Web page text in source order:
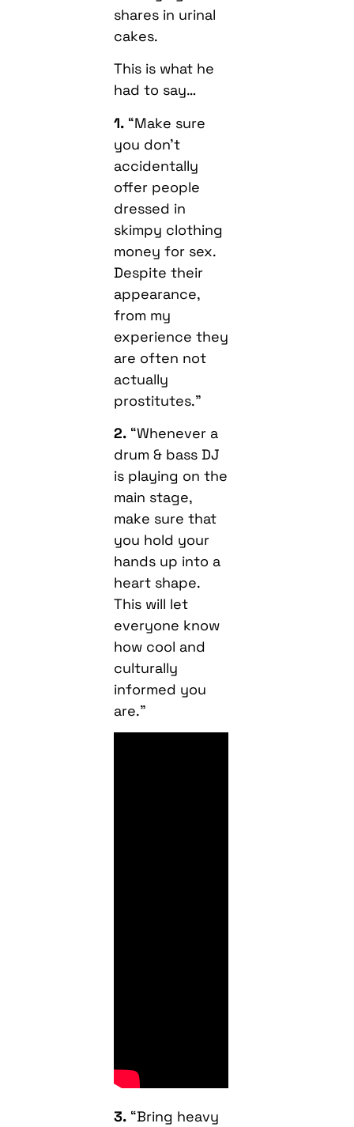
shares in urinal
cakes.
This is what he
had to say…
1. “Make sure
you don’t
accidentally
offer people
dressed in
skimpy clothing
money for sex.
Despite their
appearance,
from my
experience they
are often not
actually
prostitutes.”
2. “Whenever a
drum & bass DJ
is playing on the
main stage,
make sure that
you hold your
hands up into a
heart shape.
This will let
everyone know
how cool and
culturally
informed you
are.”
3. “Bring heavy